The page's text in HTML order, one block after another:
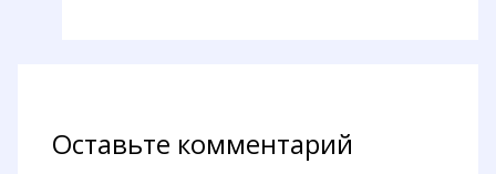
Оставьте комментарий